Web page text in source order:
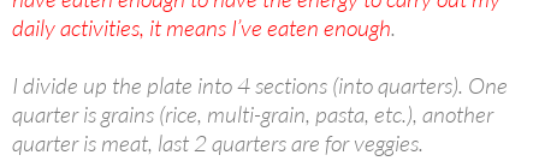
daily activities, it means I’ve eaten enough.
I divide up the plate into 4 sections (into quarters). One
quarter is grains (rice, multi-grain, pasta, etc.), another
quarter is meat, last 2 quarters are for veggies.